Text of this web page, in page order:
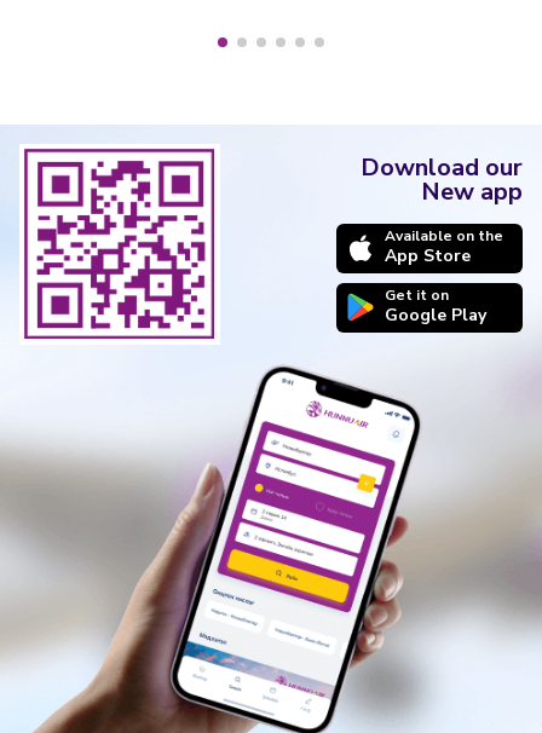
Download our
New app
Available on the
App Store
Get it on
Google Play